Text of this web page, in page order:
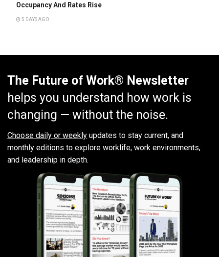
Occupancy And Rates Rise
5 DAYS AGO
The Future of Work® Newsletter
helps you understand how work is
changing — without the noise.
Choose daily or weekly updates to stay current, and
monthly editions to explore worklife, work environments,
and leadership in depth.